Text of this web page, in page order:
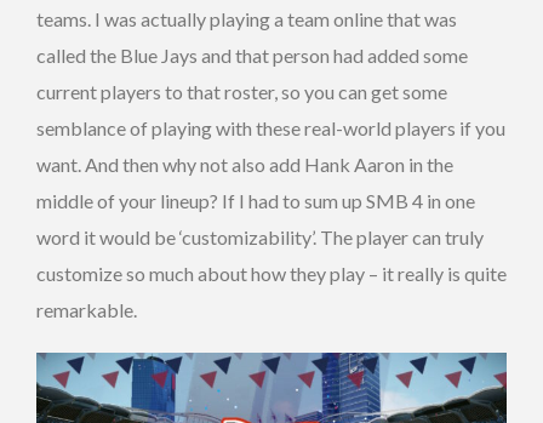
teams. I was actually playing a team online that was
called the Blue Jays and that person had added some
current players to that roster, so you can get some
semblance of playing with these real-world players if you
want. And then why not also add Hank Aaron in the
middle of your lineup? If I had to sum up SMB 4 in one
word it would be ‘customizability’. The player can truly
customize so much about how they play – it really is quite
remarkable.